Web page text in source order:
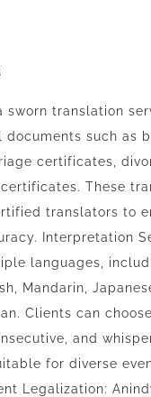
sworn translation
such as
certificates,
These
translators to
Interpretation
languages,
Mandarin,
Clients can
and
for diverse
Legalization: